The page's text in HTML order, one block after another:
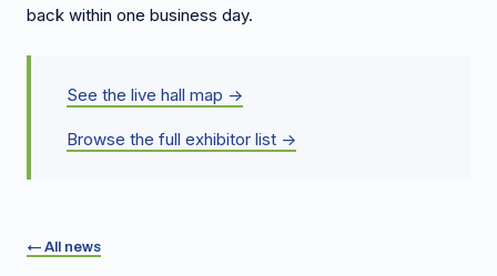
back within one business day.
See the live hall map →
Browse the full exhibitor list →
← All news